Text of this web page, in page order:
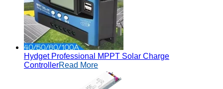
Hydget Professional MPPT Solar Charge
ControllerRead More